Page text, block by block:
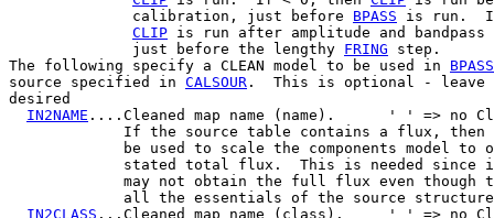
              calibration, just before
BPASS is run.
CLIP is run after amplitude and
              just before the lengthy
FRING step.
The following specify a CLEAN model to be used in BPASS
source specified in CALSOUR .  This is optional - leave
desired
IN2NAME ....Cleaned map name (name).      ' ' => no
If the source table contains a flux, then
be used to scale the components model to
stated total flux.  This is needed since
may not obtain the full flux even though
all the essentials of the source
IN2CLASS ...Cleaned map name (class).     ' ' => no